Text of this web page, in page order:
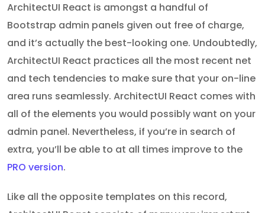
ArchitectUI React is amongst a handful of
Bootstrap admin panels given out free of charge,
and it’s actually the best-looking one. Undoubtedly,
ArchitectUI React practices all the most recent net
and tech tendencies to make sure that your on-line
area runs seamlessly. ArchitectUI React comes with
all of the elements you would possibly want on your
admin panel. Nevertheless, if you’re in search of
extra, you’ll be able to at all times improve to the
PRO version.
Like all the opposite templates on this record,